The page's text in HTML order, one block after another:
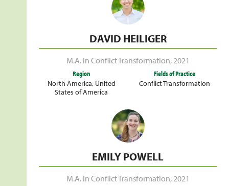
DAVID HEILIGER
M.A. in Conflict Transformation,2021
Region
North America, United
States of America
Fields of Practice
Conflict Transformation
EMILY POWELL
M.A. in Conflict Transformation, 2021